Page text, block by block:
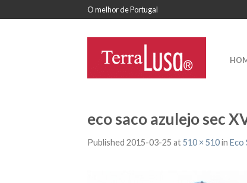
O melhor de Portugal
eco saco azulejo sec
Published 2015-03-25 at510 × 510in Eco